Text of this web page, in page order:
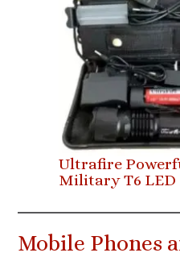
Ultrafire
Military T6
Mobile Phones